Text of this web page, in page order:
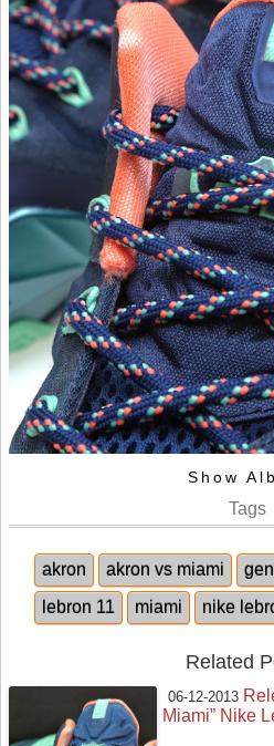
Show
Tags
akron akron vs miami
lebron 11
miami nike
Related
06-12-2013
Miami” Nike